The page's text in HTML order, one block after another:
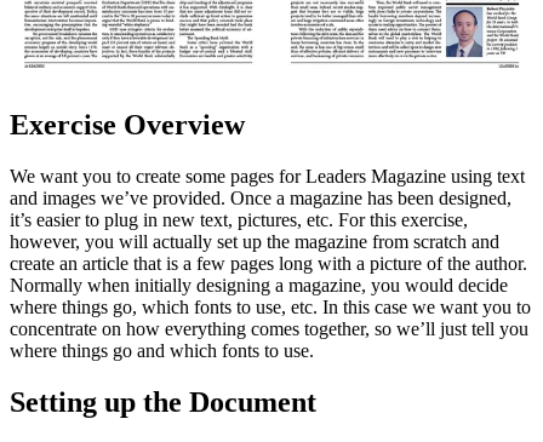
Exercise Overview
We want you to create some pages for Leaders Magazine using text
and images we’ve provided. Once a magazine has been designed,
it’s easier to plug in new text, pictures, etc. For this exercise,
however, you will actually set up the magazine from scratch and
create an article that is a few pages long with a picture of the author.
Normally when initially designing a magazine, you would decide
where things go, which fonts to use, etc. In this case we want you to
concentrate on how everything comes together, so we’ll just tell you
where things go and which fonts to use.
Setting up the Document